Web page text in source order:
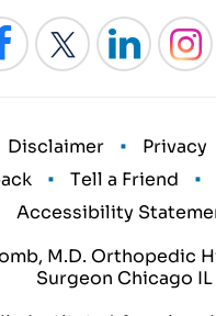
Disclaimer • Privacy
• Tell a Friend •
Accessibility
M.D. Orthopedic
Surgeon Chicago IL